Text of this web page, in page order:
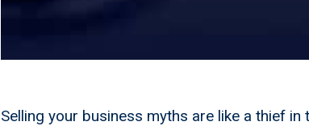
Selling your business myths are like a thief